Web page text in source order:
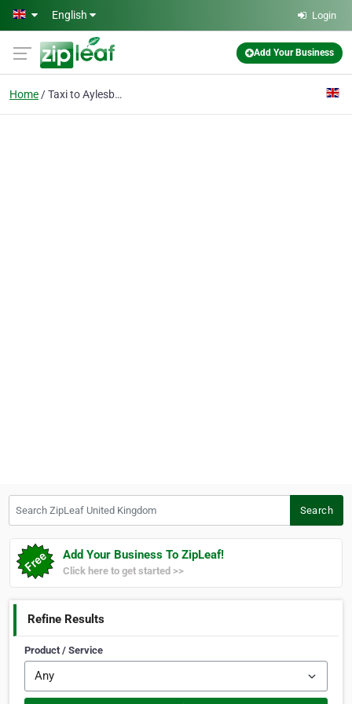
Skip to main content
English Login
Add Your Business
Home Taxi to Aylesbury
Search
Add Your Business To ZipLeaf!
Click here to get started >>
Refine Results
Product / Service